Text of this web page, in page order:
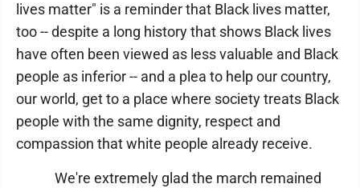
lives matter" is a reminder that Black lives matter,
too -- despite a long history that shows Black lives
have often been viewed as less valuable and Black
people as inferior -- and a plea to help our country,
our world, get to a place where society treats Black
people with the same dignity, respect and
compassion that white people already receive.
We're extremely glad the march remained